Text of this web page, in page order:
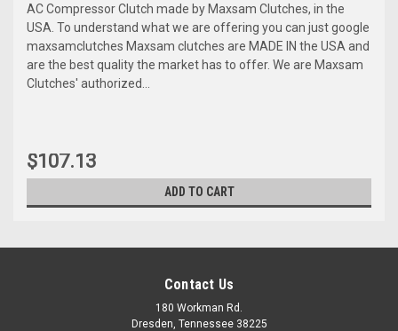
AC Compressor Clutch made by Maxsam Clutches, in the
USA. To understand what we are offering you can just google
maxsamclutches Maxsam clutches are MADE IN the USA and
are the best quality the market has to offer. We are Maxsam
Clutches' authorized...
$107.13
ADD TO CART
Contact Us
180 Workman Rd.
Dresden, Tennessee 38225